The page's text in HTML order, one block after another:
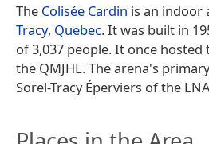
The Colisée Cardin is an indoor
Tracy, Quebec. It was built in
of 3,037 people. It once hosted
the QMJHL. The arena's
Sorel-Tracy Éperviers of the